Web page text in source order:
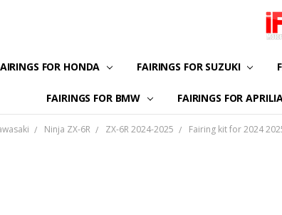
FOR HONDA FAIRINGS FOR SUZUKI
FAIRINGS FOR BMW FAIRINGS FOR
Ninja ZX-6R ZX-6R 2024-2025 Fairing kit for 2024